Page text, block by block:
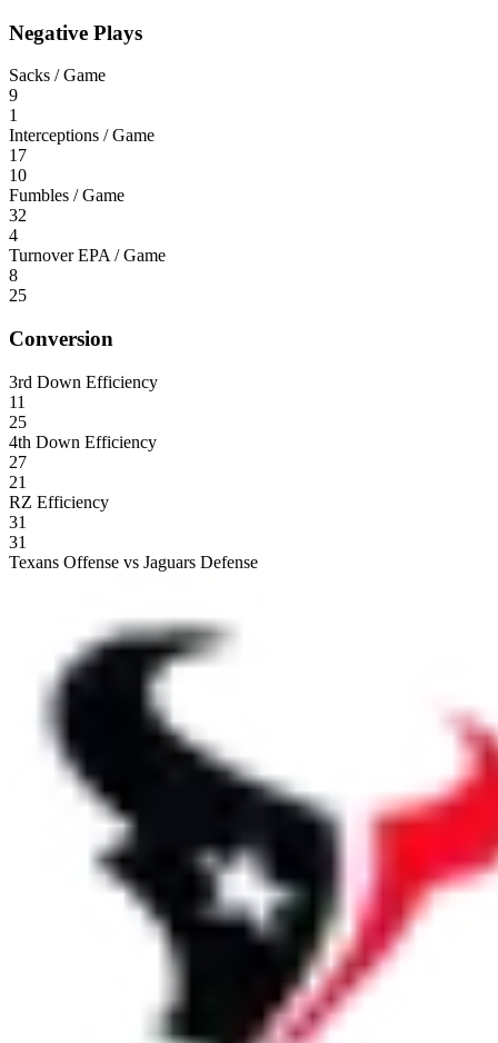
Negative Plays
Sacks / Game
9
1
Interceptions / Game
17
10
Fumbles / Game
32
4
Turnover EPA / Game
8
25
Conversion
3rd Down Efficiency
11
25
4th Down Efficiency
27
21
RZ Efficiency
31
31
Texans Offense vs Jaguars Defense